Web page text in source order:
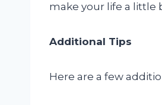
make your life a little
Additional Tips
Here are a few